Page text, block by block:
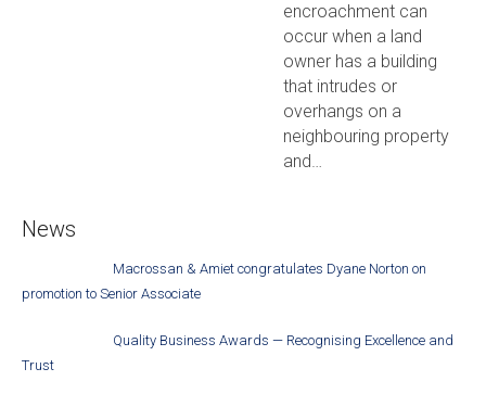
encroachment can
occur when a land
owner has a building
that intrudes or
overhangs on a
neighbouring property
and…
News
Macrossan & Amiet congratulates Dyane Norton on
promotion to Senior Associate
Quality Business Awards — Recognising Excellence and
Trust